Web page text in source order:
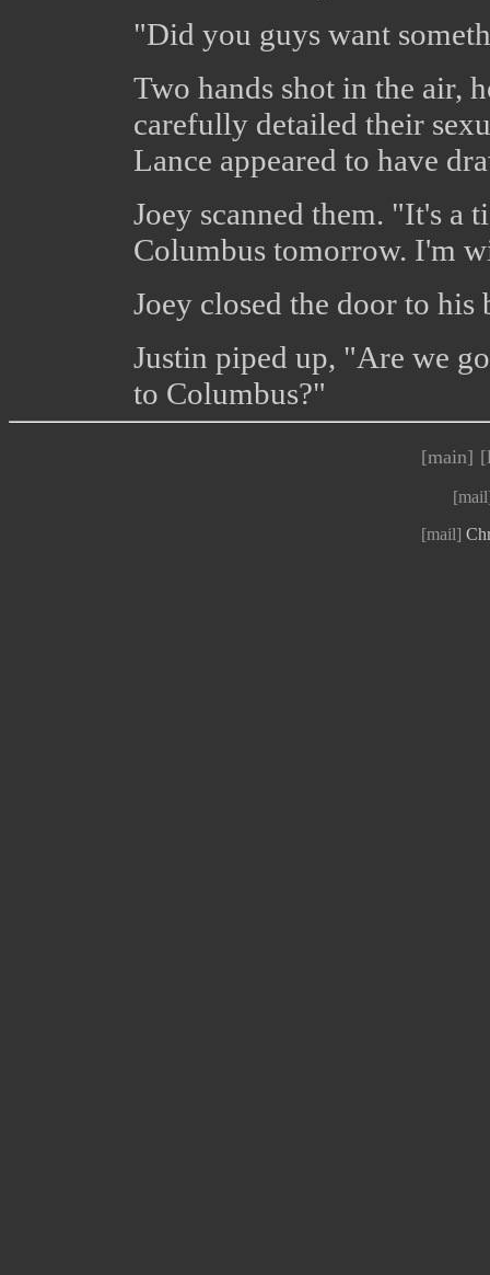
"Did you guys want
Two hands shot in the air,
carefully detailed their
Lance appeared to have
Joey scanned them. "It's a
Columbus tomorrow. I'm
Joey closed the door to
Justin piped up, "Are we
to Columbus?"
[main]
[mail]